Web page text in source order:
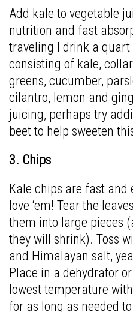
Add kale to vegetable
nutrition and fast
traveling I drink a
consisting of kale,
greens, cucumber,
cilantro, lemon and
juicing, perhaps try
beet to help sweeten
3. Chips
Kale chips are fast and
love ‘em! Tear the
them into large pieces
they will shrink). Toss
and Himalayan salt,
Place in a dehydrator
lowest temperature
for as long as needed